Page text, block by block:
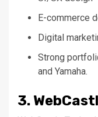
E-commerce
Digital
Strong
and Yamaha.
3.